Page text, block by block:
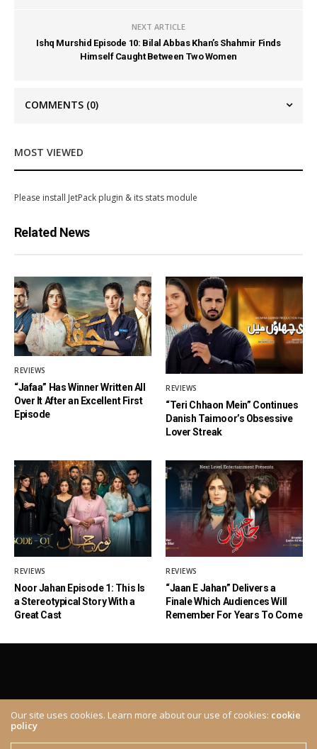
NEXT ARTICLE
Ishq Murshid Episode 10: Bilal Abbas Khan’s Shahmir Finds
Himself Caught Between Two Women
COMMENTS (0)
MOST VIEWED
Please install JetPack plugin & its stats module
Related News
REVIEWS
“Jafaa” Has Winner Written All
Over It After an Excellent First
Episode
REVIEWS
“Teri Chhaon Mein” Continues
Danish Taimoor’s Obsessive
Lover Streak
REVIEWS
Noor Jahan Episode 1: This Is
a Stereotypical Story With a
Great Cast
REVIEWS
“Jaan E Jahan” Delivers a
Finale Which Audiences Will
Remember For Years To Come
Our site uses cookies. Learn more about our use of cookies: cookie
policy